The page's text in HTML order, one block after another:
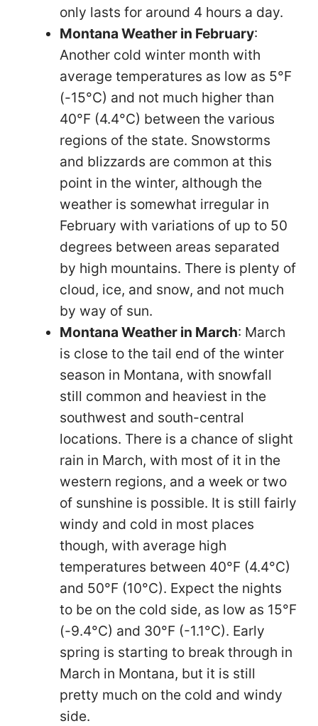
only lasts for around 4 hours a day.
Montana Weather in February:
Another cold winter month with
average temperatures as low as 5°F
(-15°C) and not much higher than
40°F (4.4°C) between the various
regions of the state. Snowstorms
and blizzards are common at this
point in the winter, although the
weather is somewhat irregular in
February with variations of up to 50
degrees between areas separated
by high mountains. There is plenty of
cloud, ice, and snow, and not much
by way of sun.
Montana Weather in March: March
is close to the tail end of the winter
season in Montana, with snowfall
still common and heaviest in the
southwest and south-central
locations. There is a chance of slight
rain in March, with most of it in the
western regions, and a week or two
of sunshine is possible. It is still fairly
windy and cold in most places
though, with average high
temperatures between 40°F (4.4°C)
and 50°F (10°C). Expect the nights
to be on the cold side, as low as 15°F
(-9.4°C) and 30°F (-1.1°C). Early
spring is starting to break through in
March in Montana, but it is still
pretty much on the cold and windy
side.